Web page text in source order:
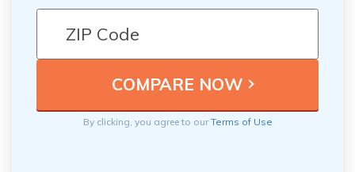
By clicking, you agree to ourTerms of Use